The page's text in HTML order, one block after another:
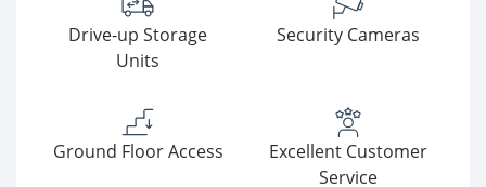
Drive-up Storage
Units
Security Cameras
Ground Floor Access
Excellent Customer
Service